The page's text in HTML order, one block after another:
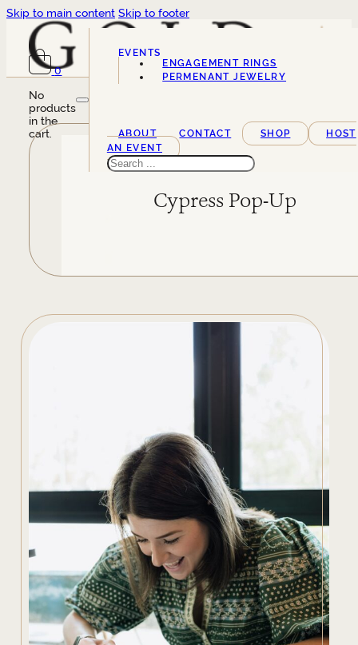
Skip to main content Skip to footer
0
No
products
in the
cart.
EVENTS
SERVICES
ENGAGEMENT RINGS
PERMENANT JEWELRY
ABOUT CONTACT SHOP
HOST
AN EVENT
Search
Cypress Pop-Up